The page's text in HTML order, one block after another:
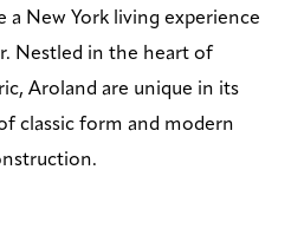
a New York living experience
Nestled in the heart of
Aroland are unique in its
classic form and modern